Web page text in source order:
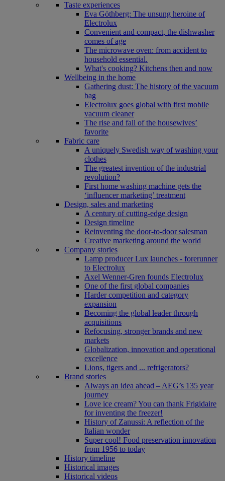
Taste experiences
Eva Göthberg: The unsung heroine of
Electrolux
Convenient and compact, the dishwasher
comes of age
The microwave oven: from accident to
household essential.
What's cooking? Kitchens then and now
Wellbeing in the home
Gathering dust: The history of the vacuum
bag
Electrolux goes global with first mobile
vacuum cleaner
The rise and fall of the housewives’
favorite
Fabric care
A uniquely Swedish way of washing your
clothes
The greatest invention of the industrial
revolution?
First home washing machine gets the
‘influencer marketing’ treatment
Design, sales and marketing
A century of cutting-edge design
Design timeline
Reinventing the door-to-door salesman
Creative marketing around the world
Company stories
Lamp producer Lux launches - forerunner
to Electrolux
Axel Wenner-Gren founds Electrolux
One of the first global companies
Harder competition and category
expansion
Becoming the global leader through
acquisitions
Refocusing, stronger brands and new
markets
Globalization, innovation and operational
excellence
Lions, tigers and ... refrigerators?
Brand stories
Always an idea ahead – AEG’s 135 year
journey
Love ice cream? You can thank Frigidaire
for inventing the freezer!
History of Zanussi: A reflection of the
Italian wonder
Super cool! Food preservation innovation
from 1956 to today
History timeline
Historical images
Historical videos